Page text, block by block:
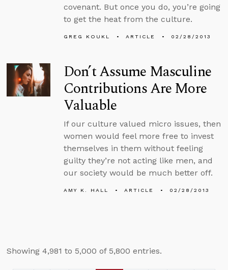
covenant. But once you do, you’re going
to get the heat from the culture.
GREG KOUKL ARTICLE 02/28/2013
Don’t Assume Masculine
Contributions Are More
Valuable
If our culture valued micro issues, then
women would feel more free to invest
themselves in them without feeling
guilty they’re not acting like men, and
our society would be much better off.
AMY K. HALL ARTICLE 02/28/2013
Showing 4,981 to 5,000 of 5,800 entries.